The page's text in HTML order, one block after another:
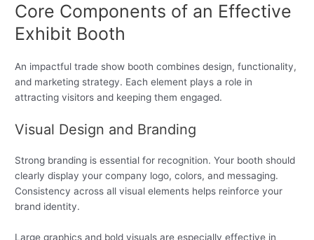
Core Components of an Effective
Exhibit Booth
An impactful trade show booth combines design, functionality,
and marketing strategy. Each element plays a role in
attracting visitors and keeping them engaged.
Visual Design and Branding
Strong branding is essential for recognition. Your booth should
clearly display your company logo, colors, and messaging.
Consistency across all visual elements helps reinforce your
brand identity.
Large graphics and bold visuals are especially effective in